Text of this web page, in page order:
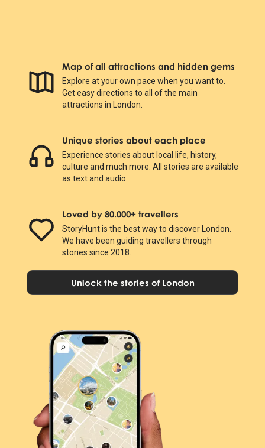
Map of all attractions and hidden gems
Explore at your own pace when you want to.
Get easy directions to all of the main
attractions in London.
Unique stories about each place
Experience stories about local life, history,
culture and much more. All stories are available
as text and audio.
Loved by 80.000+ travellers
StoryHunt is the best way to discover London.
We have been guiding travellers through
stories since 2018.
Unlock the stories of London